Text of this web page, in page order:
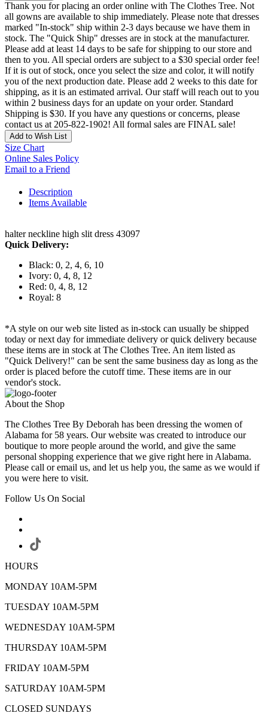
Thank you for placing an order online with The Clothes Tree. Not
all gowns are available to ship immediately. Please note that dresses
marked "In-stock" ship within 2-3 days because we have them in
stock. The "Quick Ship" dresses are in stock at the manufacturer.
Please add at least 14 days to be safe for shipping to our store and
then to you. All special orders are subject to a $30 special order fee!
If it is out of stock, once you select the size and color, it will notify
you of the next production date. Please add 2 weeks to this date for
shipping, as it is an estimated arrival. Our staff will reach out to you
within 2 business days for an update on your order. Standard
Shipping is $30. If you have any questions or concerns, please
contact us at 205-822-1902! All formal sales are FINAL sale!
Add to Wish List
Size Chart
Online Sales Policy
Email to a Friend
Description
Items Available
halter neckline high slit dress 43097
Quick Delivery:
Black: 0, 2, 4, 6, 10
Ivory: 0, 4, 8, 12
Red: 0, 4, 8, 12
Royal: 8
*A style on our web site listed as in-stock can usually be shipped
today or next day for immediate delivery or quick delivery because
these items are in stock at The Clothes Tree. An item listed as
"Quick Delivery!" can be sent the same business day as long as the
order is placed before the cutoff time. These items are in our
vendor's stock.
About the Shop
The Clothes Tree By Deborah has been dressing the women of
Alabama for 58 years. Our website was created to introduce our
boutique to more people around the world, and give the same
personal shopping experience that we give right here in Alabama.
Please call or email us, and let us help you, the same as we would if
you were here to visit.
Follow Us On Social
HOURS
MONDAY 10AM-5PM
TUESDAY 10AM-5PM
WEDNESDAY 10AM-5PM
THURSDAY 10AM-5PM
FRIDAY 10AM-5PM
SATURDAY 10AM-5PM
CLOSED SUNDAYS